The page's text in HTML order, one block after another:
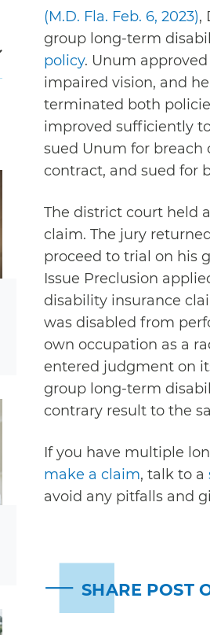
(M.D. Fla. Feb. 6, 2023),
group long-term
policy. Unum
impaired vision, and
terminated both
improved sufficiently
sued Unum for
contract, and sued for
The district court held
claim. The jury
proceed to trial on his
Issue Preclusion
disability insurance
was disabled from
own occupation as a
entered judgment on
group long-term
contrary result to the
If you have multiple
make a claim, talk to a
avoid any pitfalls and
SHARE POST